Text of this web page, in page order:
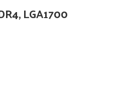
LGA1700